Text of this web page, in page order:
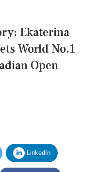
Ekaterina
World No.1
Open
LinkedIn
Google News